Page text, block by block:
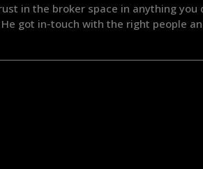
in the broker space in anything
got in-touch with the right people